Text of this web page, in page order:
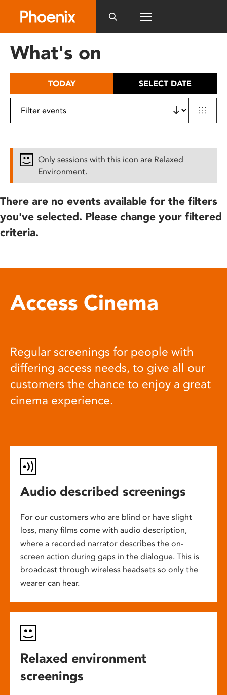
includes
What's on
TODAY SELECT DATE
Only sessions with this icon are Relaxed
Environment.
There are no events available for the filters
you've selected. Please change your filtered
criteria.
Access Cinema
Regular screenings for people with
differing access needs, to give all our
customers the chance to enjoy a great
cinema experience.
Audio described screenings
For our customers who are blind or have slight
loss, many films come with audio description,
where a recorded narrator describes the on-
screen action during gaps in the dialogue. This is
broadcast through wireless headsets so only the
wearer can hear.
Relaxed environment
screenings